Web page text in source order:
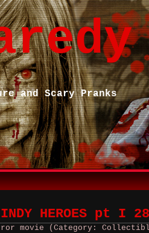
and Scary Pranks
INDY HEROES
movie (Category: